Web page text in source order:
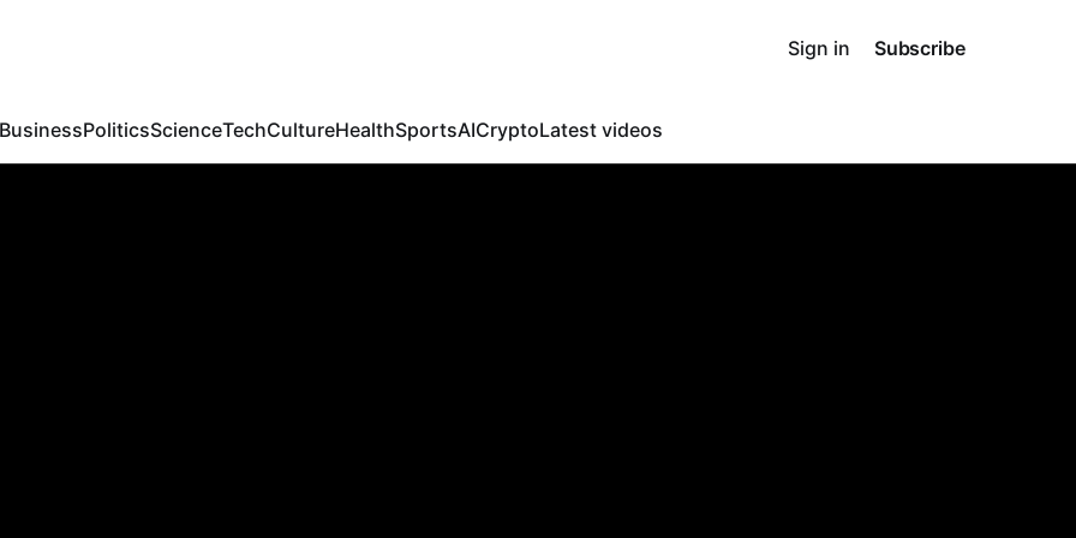
BusinessPoliticsScienceTechCultureHealthSportsAICryptoLatest videos
Sign in Subscribe